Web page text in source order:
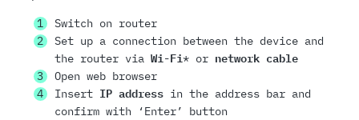
Switch on router
Set up a connection between the device and
the router via Wi-Fi* or network cable
Open web browser
Insert IP addressin the address bar and
confirm with ‘Enter’ button